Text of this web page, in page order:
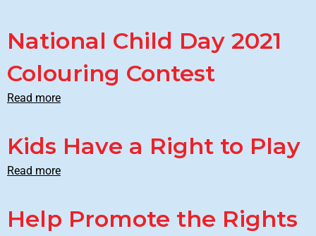
National Child Day 2021
Colouring Contest
Read more
Kids Have a Right to Play
Read more
Help Promote the Rights